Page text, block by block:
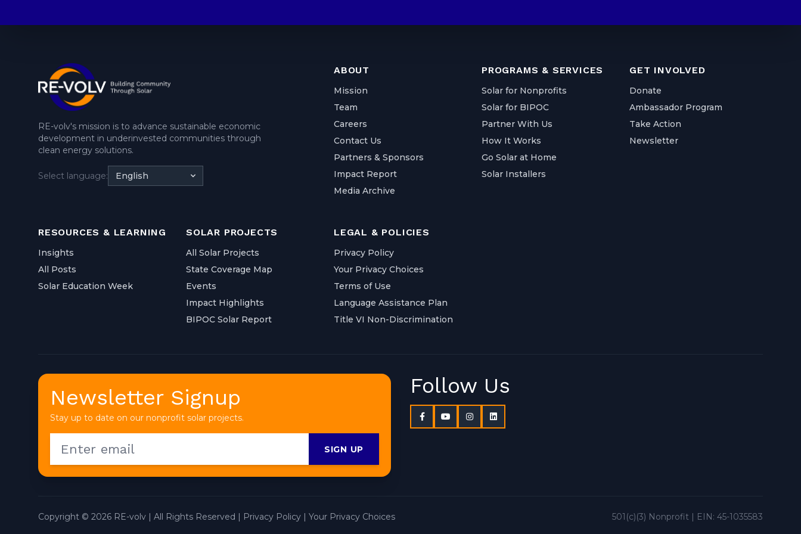
RE-volv's mission is to advance sustainable economic
development in underinvested communities through
clean energy solutions.
Select language: English
ABOUT
Mission
Team
Careers
Contact Us
Partners & Sponsors
Impact Report
Media Archive
PROGRAMS & SERVICES
Solar for Nonprofits
Solar for BIPOC
Partner With Us
How It Works
Go Solar at Home
Solar Installers
GET INVOLVED
Donate
Ambassador Program
Take Action
Newsletter
RESOURCES & LEARNING
Insights
All Posts
Solar Education Week
SOLAR PROJECTS
All Solar Projects
State Coverage Map
Events
Impact Highlights
BIPOC Solar Report
LEGAL & POLICIES
Privacy Policy
Your Privacy Choices
Terms of Use
Language Assistance Plan
Title VI Non-Discrimination
Newsletter Signup
Stay up to date on our nonprofit solar projects.
SIGN UP
Follow Us
Copyright © 2026 RE-volv | All Rights Reserved | Privacy Policy | Your Privacy Choices 501(c)(3) Nonprofit | EIN: 45-1035583